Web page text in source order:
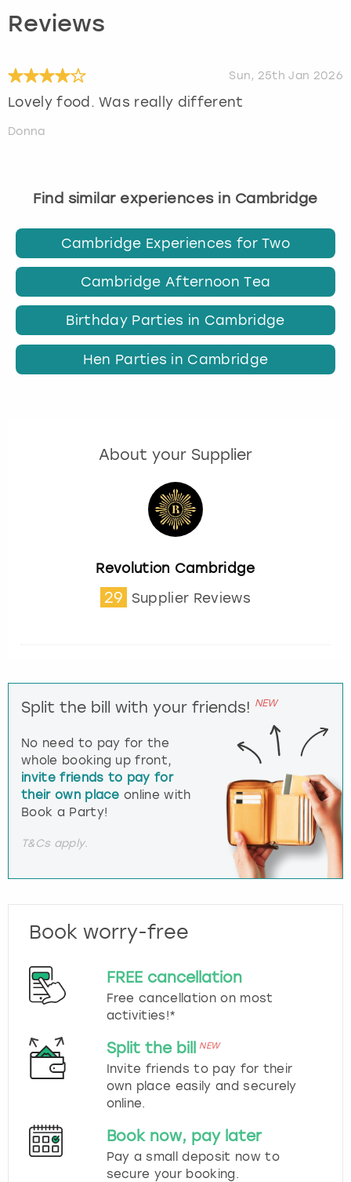
Reviews
Sun, 25th Jan 2026
Lovely food. Was really different
Donna
Find similar experiences in Cambridge
Cambridge Experiences for Two
Cambridge Afternoon Tea
Birthday Parties in Cambridge
Hen Parties in Cambridge
About your Supplier
Revolution Cambridge
29 Supplier Reviews
Split the bill with your friends! NEW
No need to pay for the
whole booking up front,
invite friends to pay for
their own place online with
Book a Party!
T&Cs apply.
Book worry-free
FREE cancellation
Free cancellation on most
activities!*
Split the bill NEW
Invite friends to pay for their
own place easily and securely
online.
Book now, pay later
Pay a small deposit now to
secure your booking.